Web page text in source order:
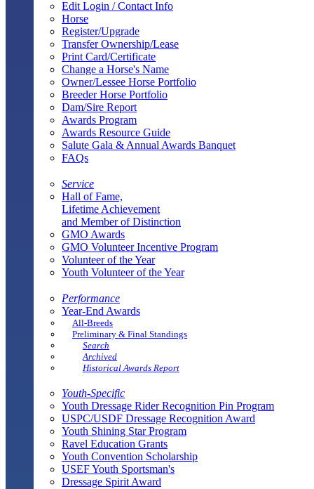
Edit Login / Contact Info
Horse
Register/Upgrade
Transfer Ownership/Lease
Print Card/Certificate
Change a Horse's Name
Owner/Lessee Horse Portfolio
Breeder Horse Portfolio
Dam/Sire Report
Awards Program
Awards Resource Guide
Salute Gala & Annual Awards Banquet
FAQs
Service
Hall of Fame,
Lifetime Achievement
and Member of Distinction
GMO Awards
GMO Volunteer Incentive Program
Volunteer of the Year
Youth Volunteer of the Year
Performance
Year-End Awards
All-Breeds
Preliminary & Final Standings
Search
Archived
Historical Awards Report
Youth-Specific
Youth Dressage Rider Recognition Pin Program
USPC/USDF Dressage Recognition Award
Youth Shining Star Program
Ravel Education Grants
Youth Convention Scholarship
USEF Youth Sportsman's
Dressage Spirit Award